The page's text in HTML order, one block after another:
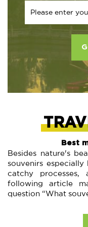
Best
Besides nature's
souvenirs
catchy
following article
question “What